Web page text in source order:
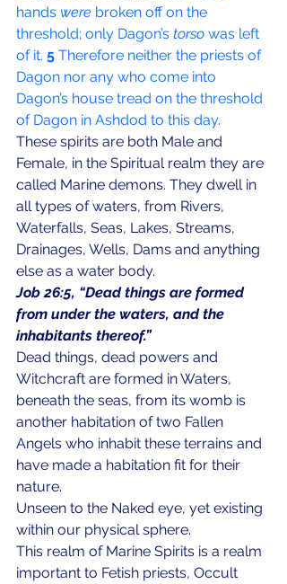
hands were broken off on the
threshold; only Dagon’s torso was left
of it. 5 Therefore neither the priests of
Dagon nor any who come into
Dagon’s house tread on the threshold
of Dagon in Ashdod to this day.
These spirits are both Male and
Female, in the Spiritual realm they are
called Marine demons. They dwell in
all types of waters, from Rivers,
Waterfalls, Seas, Lakes, Streams,
Drainages, Wells, Dams and anything
else as a water body.
Job 26:5, “Dead things are formed
from under the waters, and the
inhabitants thereof.”
Dead things, dead powers and
Witchcraft are formed in Waters,
beneath the seas, from its womb is
another habitation of two Fallen
Angels who inhabit these terrains and
have made a habitation fit for their
nature.
Unseen to the Naked eye, yet existing
within our physical sphere.
This realm of Marine Spirits is a realm
important to Fetish priests, Occult